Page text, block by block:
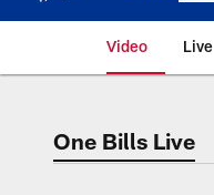
Video Live
One Bills Live